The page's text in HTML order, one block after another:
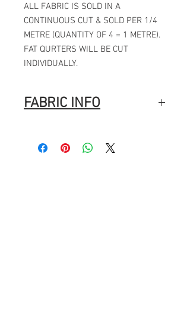
ALL FABRIC IS SOLD IN A
CONTINUOUS CUT & SOLD PER 1/4
METRE (QUANTITY OF 4 = 1 METRE).
FAT QURTERS WILL BE CUT
INDIVIDUALLY.
FABRIC INFO
Width: 44″ (112cm)